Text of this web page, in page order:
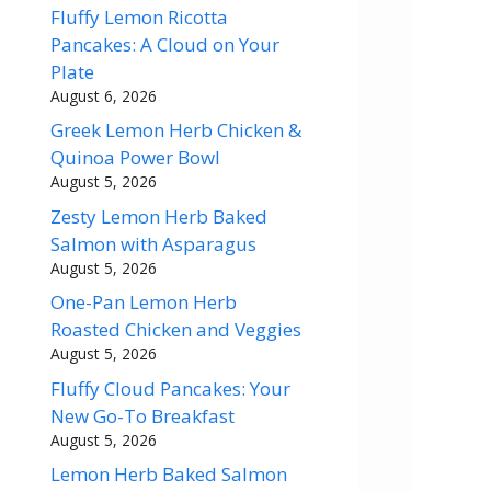
Fluffy Lemon Ricotta
Pancakes: A Cloud on Your
Plate
August 6, 2026
Greek Lemon Herb Chicken &
Quinoa Power Bowl
August 5, 2026
Zesty Lemon Herb Baked
Salmon with Asparagus
August 5, 2026
One-Pan Lemon Herb
Roasted Chicken and Veggies
August 5, 2026
Fluffy Cloud Pancakes: Your
New Go-To Breakfast
August 5, 2026
Lemon Herb Baked Salmon